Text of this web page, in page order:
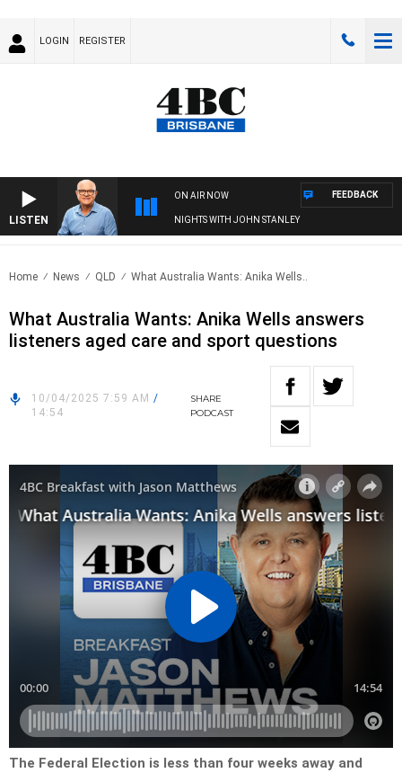
LOGIN REGISTER
LISTEN
ON AIR NOW
NIGHTS WITH JOHN STANLEY
FEEDBACK
Home News QLD What Australia Wants: Anika Wells..
What Australia Wants: Anika Wells answers
listeners aged care and sport questions
10/04/2025 7:59 AM /
14:54
SHARE
PODCAST
The Federal Election is less than four weeks away and